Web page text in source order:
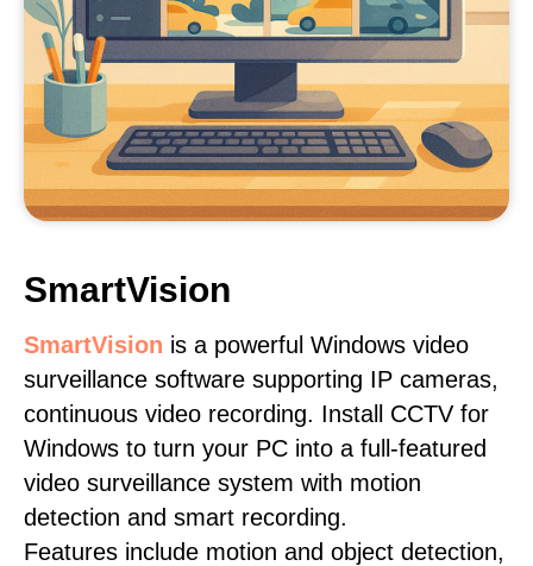
SmartVision
SmartVision is a powerful Windows video
surveillance software supporting IP cameras,
continuous video recording. Install CCTV for
Windows to turn your PC into a full-featured
video surveillance system with motion
detection and smart recording.
Features include motion and object detection,